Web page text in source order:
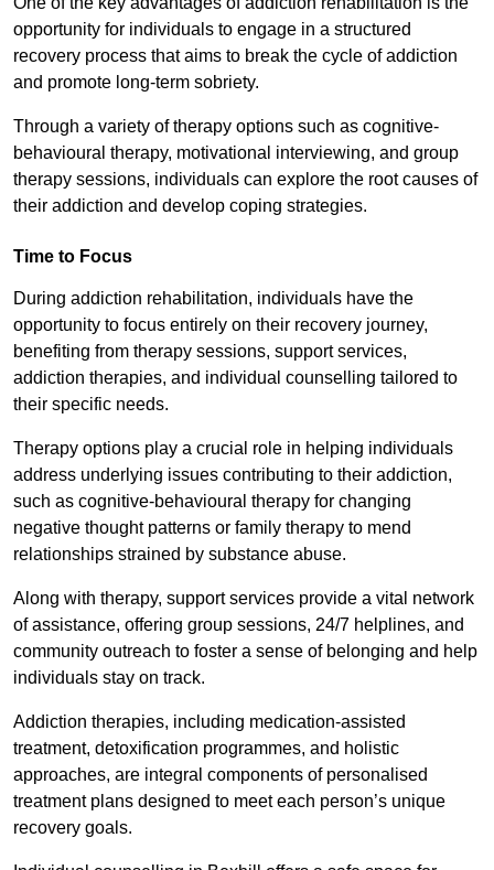
opportunity for individuals to engage in a structured
recovery process that aims to break the cycle of addiction
and promote long-term sobriety.
Through a variety of therapy options such as cognitive-
behavioural therapy, motivational interviewing, and group
therapy sessions, individuals can explore the root causes of
their addiction and develop coping strategies.
Time to Focus
During addiction rehabilitation, individuals have the
opportunity to focus entirely on their recovery journey,
benefiting from therapy sessions, support services,
addiction therapies, and individual counselling tailored to
their specific needs.
Therapy options play a crucial role in helping individuals
address underlying issues contributing to their addiction,
such as cognitive-behavioural therapy for changing
negative thought patterns or family therapy to mend
relationships strained by substance abuse.
Along with therapy, support services provide a vital network
of assistance, offering group sessions, 24/7 helplines, and
community outreach to foster a sense of belonging and help
individuals stay on track.
Addiction therapies, including medication-assisted
treatment, detoxification programmes, and holistic
approaches, are integral components of personalised
treatment plans designed to meet each person’s unique
recovery goals.